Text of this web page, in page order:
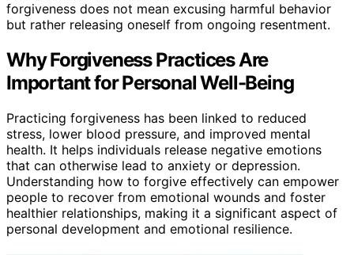
forgiveness does not mean excusing harmful behavior
but rather releasing oneself from ongoing resentment.
Why Forgiveness Practices Are
Important for Personal Well-Being
Practicing forgiveness has been linked to reduced
stress, lower blood pressure, and improved mental
health. It helps individuals release negative emotions
that can otherwise lead to anxiety or depression.
Understanding how to forgive effectively can empower
people to recover from emotional wounds and foster
healthier relationships, making it a significant aspect of
personal development and emotional resilience.